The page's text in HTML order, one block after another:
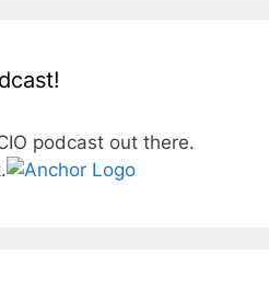
podcast out there.